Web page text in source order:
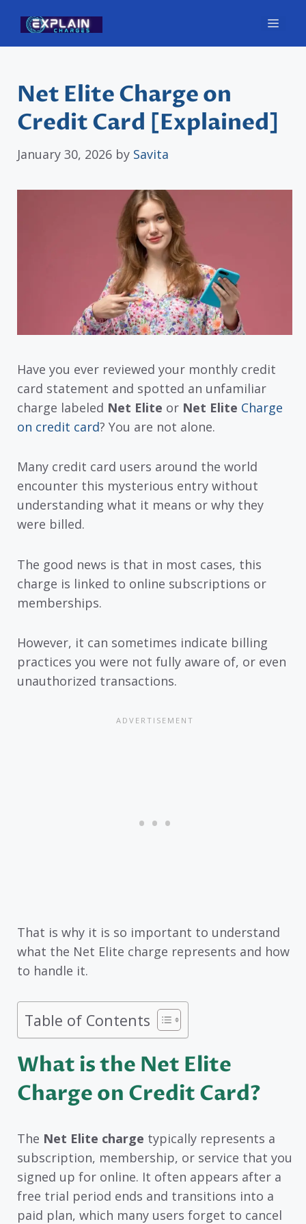
content
Net Elite Charge on
Credit Card [Explained]
January 30, 2026 by Savita
Have you ever reviewed your monthly credit
card statement and spotted an unfamiliar
charge labeled Net Elite or Net Elite Charge
on credit card? You are not alone.
Many credit card users around the world
encounter this mysterious entry without
understanding what it means or why they
were billed.
The good news is that in most cases, this
charge is linked to online subscriptions or
memberships.
However, it can sometimes indicate billing
practices you were not fully aware of, or even
unauthorized transactions.
That is why it is so important to understand
what the Net Elite charge represents and how
to handle it.
Table of Contents
What is the Net Elite
Charge on Credit Card?
The Net Elite charge typically represents a
subscription, membership, or service that you
signed up for online. It often appears after a
free trial period ends and transitions into a
paid plan, which many users forget to cancel